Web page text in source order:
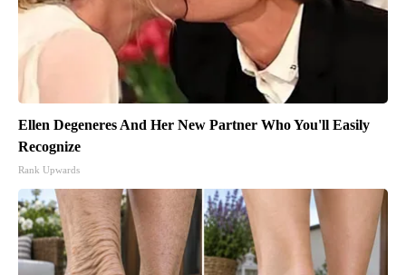
Ellen Degeneres And Her New Partner Who You'll Easily
Recognize
Rank Upwards